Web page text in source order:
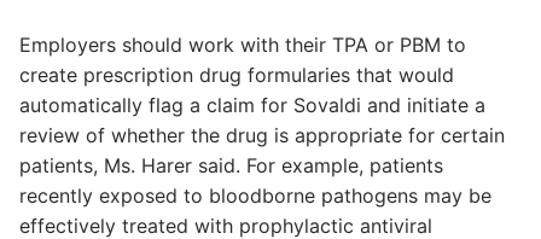
Employers should work with their TPA or PBM to
create prescription drug formularies that would
automatically flag a claim for Sovaldi and initiate a
review of whether the drug is appropriate for certain
patients, Ms. Harer said. For example, patients
recently exposed to bloodborne pathogens may be
effectively treated with prophylactic antiviral